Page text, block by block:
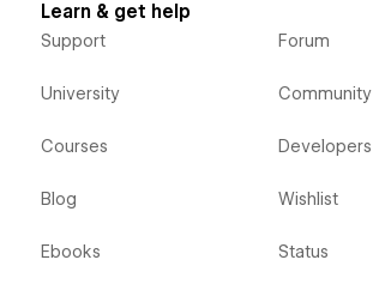
Learn & get help
Support
University
Courses
Blog
Ebooks
Forum
Community
Developers
Wishlist
Status